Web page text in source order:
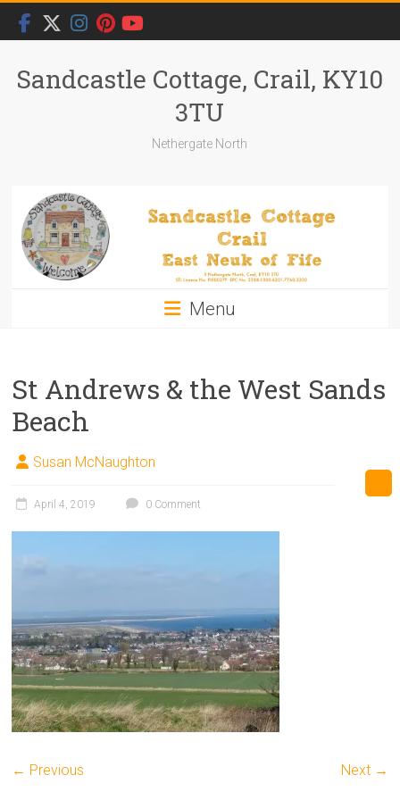
Skip
content
Sandcastle Cottage, Crail, KY10
3TU
Nethergate North
Menu
St Andrews & the West Sands
Beach
Susan McNaughton
April 4, 2019 0 Comment
← Previous Next →